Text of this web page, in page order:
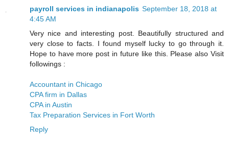
payroll services in indianapolis September 18, 2018 at
4:45 AM
Very nice and interesting post. Beautifully structured and
very close to facts. I found myself lucky to go through it.
Hope to have more post in future like this. Please also Visit
followings :
Accountant in Chicago
CPA firm in Dallas
CPA in Austin
Tax Preparation Services in Fort Worth
Reply